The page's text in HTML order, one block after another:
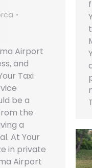
Airport
and
Taxi
be a
the
a
At Your
in private
Airport